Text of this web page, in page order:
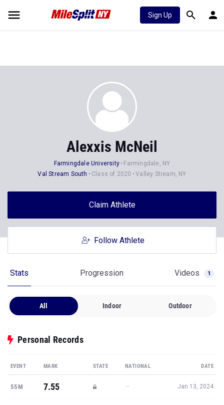
Sign Up
Alexxis McNeil
Farmingdale University
Farmingdale, NY
Val Stream South
Class of 2020 Valley Stream, NY
Claim Athlete
Follow Athlete
Stats Progression Videos 1
All Indoor Outdoor
Personal Records
EVENT MARK STATE NATIONAL DATE
55M 7.55 — Jan 13, 2024